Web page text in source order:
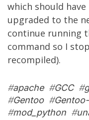
which should
upgraded to the
continue running
command so I
recompiled).
#apache#GCC#
#Gentoo#
#mod_python #